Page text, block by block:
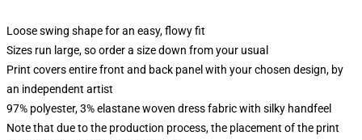
Loose swing shape for an easy, flowy fit
Sizes run large, so order a size down from your usual
Print covers entire front and back panel with your chosen design, by
an independent artist
97% polyester, 3% elastane woven dress fabric with silky handfeel
Note that due to the production process, the placement of the print